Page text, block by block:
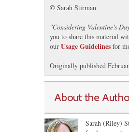
© Sarah Stirman
"Considering Valentine's
you to share this material
our Usage Guidelines for
Originally published
About the
Sarah (Riley)